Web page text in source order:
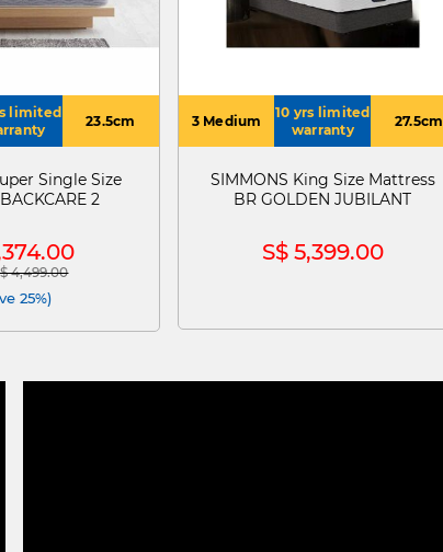
limited
23.5cm
Single Size
2
from
4,499.00to
25%)
3 Medium
10 yrs limited
warranty
27.5cm
SIMMONS King Size Mattress
BR GOLDEN JUBILANT
S$ 5,399.00